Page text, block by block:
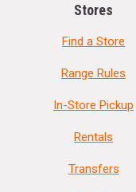
Stores
Find a Store
Range Rules
In-Store Pickup
Rentals
Transfers